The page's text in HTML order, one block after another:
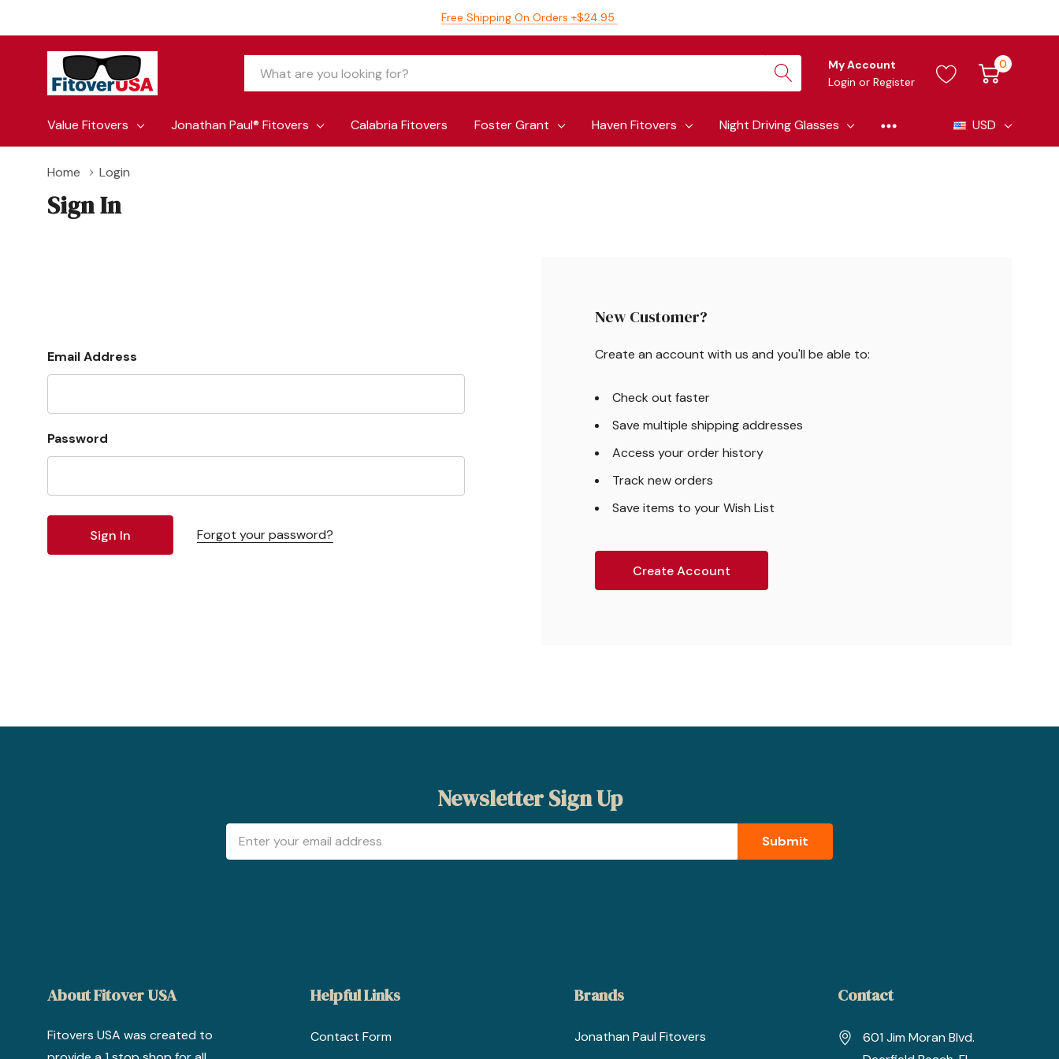
Free Shipping On Orders +$24.95
Search
My Account
Login or Register
0
Value Fitovers Jonathan Paul® Fitovers Calabria Fitovers Foster Grant Haven Fitovers Night Driving Glasses USD
Home Login
Sign In
Email Address
Password
Forgot your password?
New Customer?
Create an account with us and you'll be able to:
Check out faster
Save multiple shipping addresses
Access your order history
Track new orders
Save items to your Wish List
Create Account
Newsletter Sign Up
Address
About Fitover USA
Fitovers USA was created to
Helpful Links
Contact Form
Brands
Jonathan Paul Fitovers
Contact
601 Jim Moran Blvd.